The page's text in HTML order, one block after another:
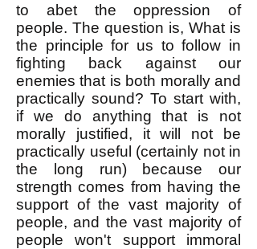
to abet the oppression of
people. ​The question is, What is
the principle for us to follow in
fighting back against our
enemies that is both morally and
practically sound? ​To start with,
if we do anything that is not
morally justified, it will not be
practically useful (certainly not in
the long run) because our
strength comes from having the
support of the vast majority of
people, and the vast majority of
people won't support immoral